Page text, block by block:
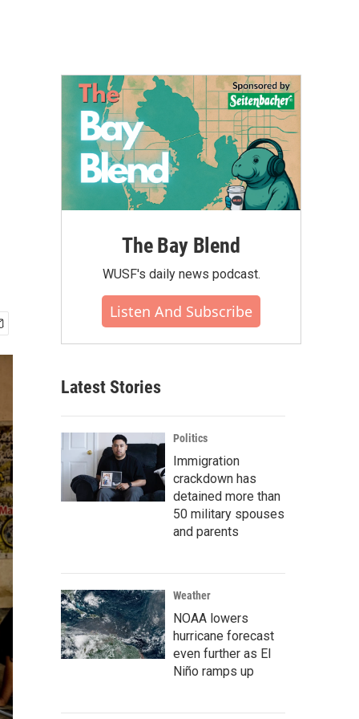
The Bay Blend
WUSF's daily news podcast.
Listen And Subscribe
Latest Stories
Politics
Immigration
crackdown has
detained more than
50 military spouses
and parents
Weather
NOAA lowers
hurricane forecast
even further as El
Niño ramps up